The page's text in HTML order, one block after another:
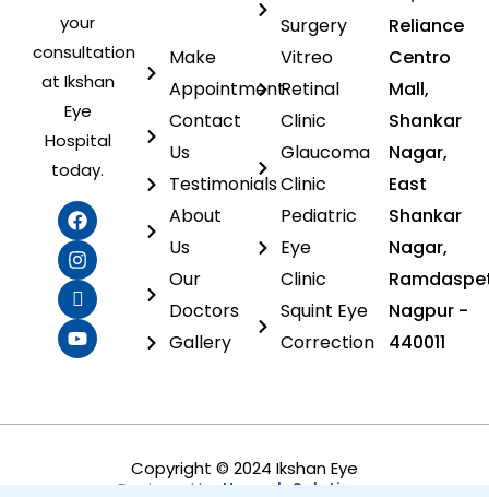
your
consultation
at Ikshan
Eye
Hospital
today.
F
a
c
e
b
o
o
k
I
n
s
t
a
g
r
a
m
I
c
o
n
-
l
i
n
k
i
Y
o
u
t
u
b
e
Make
Appointment
Contact
Us
Testimonials
About
Us
Our
Doctors
Gallery
Surgery
Vitreo
Retinal
Clinic
Glaucoma
Clinic
Pediatric
Eye
Clinic
Squint Eye
Correction
Reliance
Centro
Mall,
Shankar
Nagar,
East
Shankar
Nagar,
Nagpur -
440011
Copyright © 2024 Ikshan Eye
Designed byHeoweb Solutions